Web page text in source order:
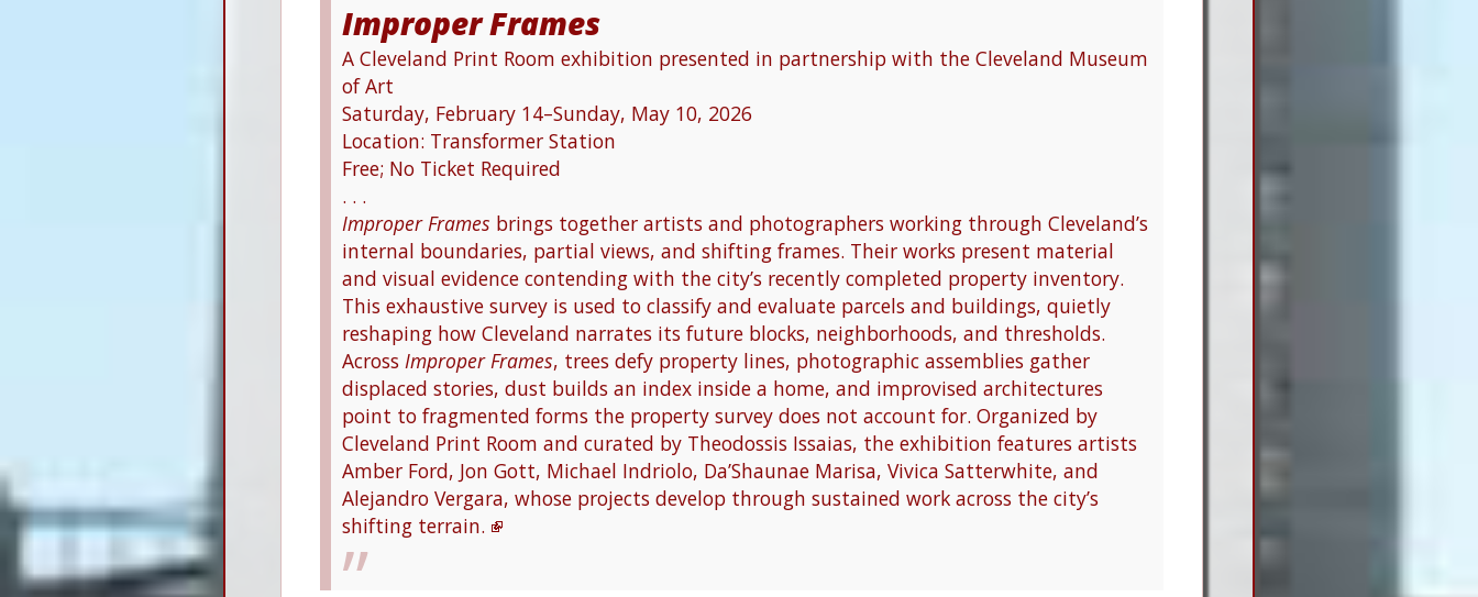
Improper Frames
A Cleveland Print Room exhibition presented in partnership with the Cleveland Museum
of Art
Saturday, February 14–Sunday, May 10, 2026
Location: Transformer Station
Free; No Ticket Required
. . .
Improper Frames brings together artists and photographers working through Cleveland’s
internal boundaries, partial views, and shifting frames. Their works present material
and visual evidence contending with the city’s recently completed property inventory.
This exhaustive survey is used to classify and evaluate parcels and buildings, quietly
reshaping how Cleveland narrates its future blocks, neighborhoods, and thresholds.
Across Improper Frames, trees defy property lines, photographic assemblies gather
displaced stories, dust builds an index inside a home, and improvised architectures
point to fragmented forms the property survey does not account for. Organized by
Cleveland Print Room and curated by Theodossis Issaias, the exhibition features artists
Amber Ford, Jon Gott, Michael Indriolo, Da’Shaunae Marisa, Vivica Satterwhite, and
Alejandro Vergara, whose projects develop through sustained work across the city’s
shifting terrain.